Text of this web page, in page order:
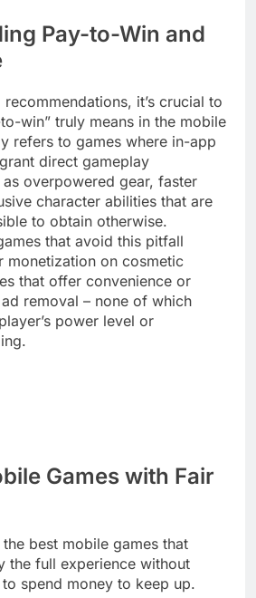
Pay-to-Win and
it’s crucial to
win” truly means in the mobile
refers to games where in-app
direct gameplay
overpowered gear, faster
character abilities that are
to obtain otherwise.
that avoid this pitfall
monetization on cosmetic
that offer convenience or
removal – none of which
power level or
Games with Fair
best mobile games that
the full experience without
spend money to keep up.